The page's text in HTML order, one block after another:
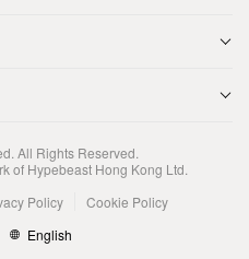
. All Rights Reserved.
of Hypebeast Hong Kong Ltd.
Policy
Cookie Policy
English